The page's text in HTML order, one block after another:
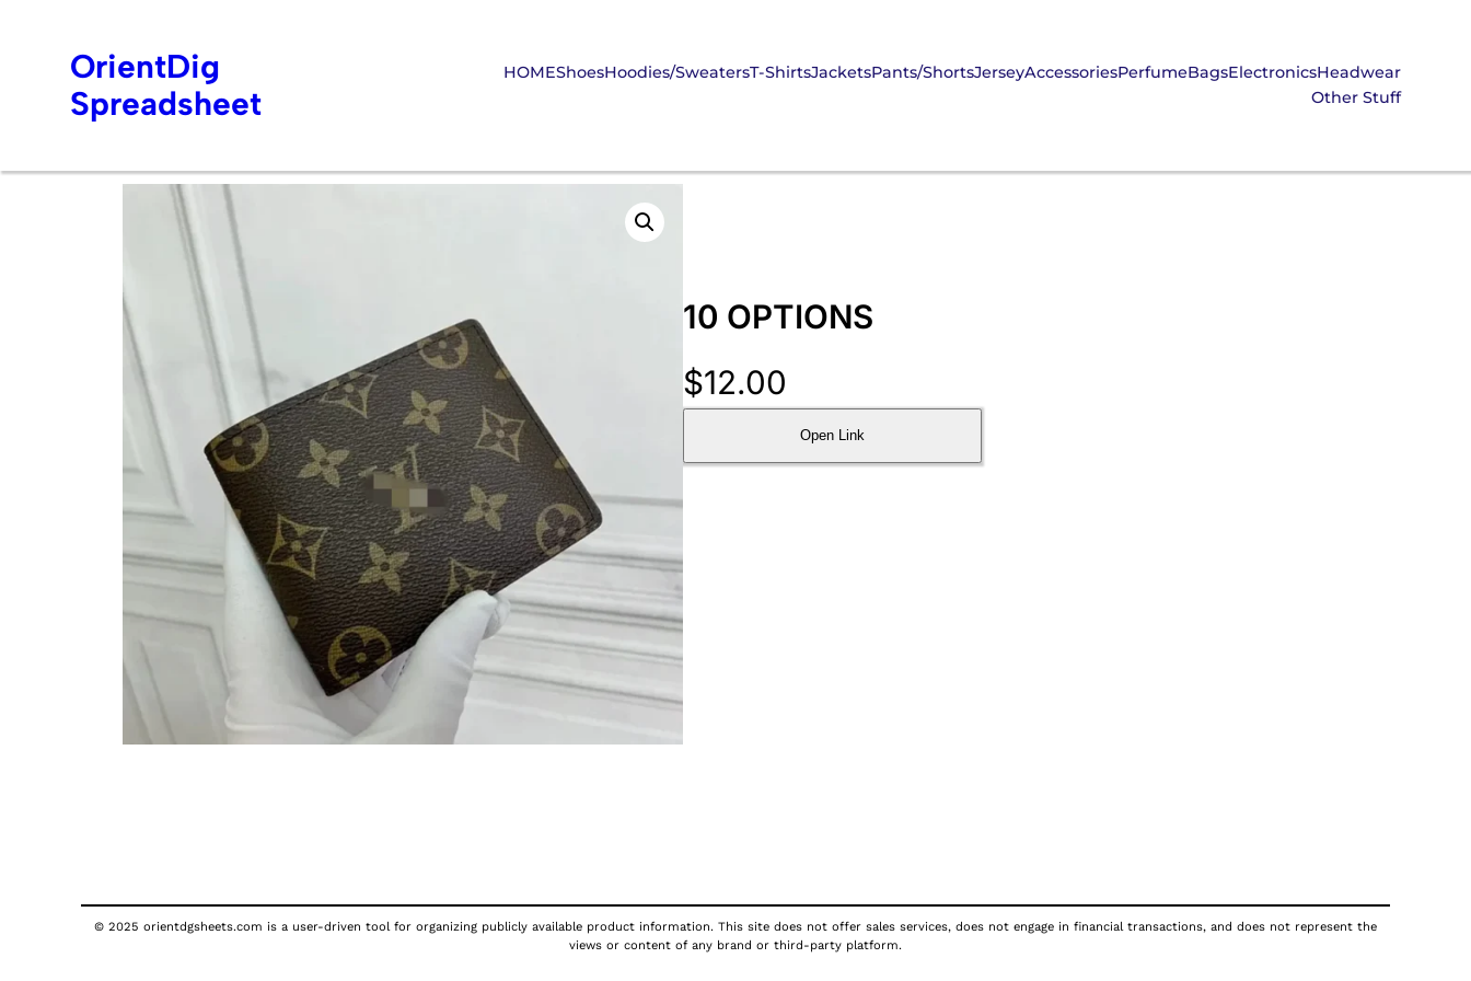
OrientDig
Spreadsheet
HOMEShoesHoodies/SweatersT-ShirtsJacketsPants/ShortsJerseyAccessoriesPerfumeBagsElectronicsHeadwear
Other Stuff
10 OPTIONS
$12.00
Open Link
© 2025 orientdgsheets.com is a user-driven tool for organizing publicly available product information. This site does not offer sales services, does not engage in financial transactions, and does not represent the
views or content of any brand or third-party platform.